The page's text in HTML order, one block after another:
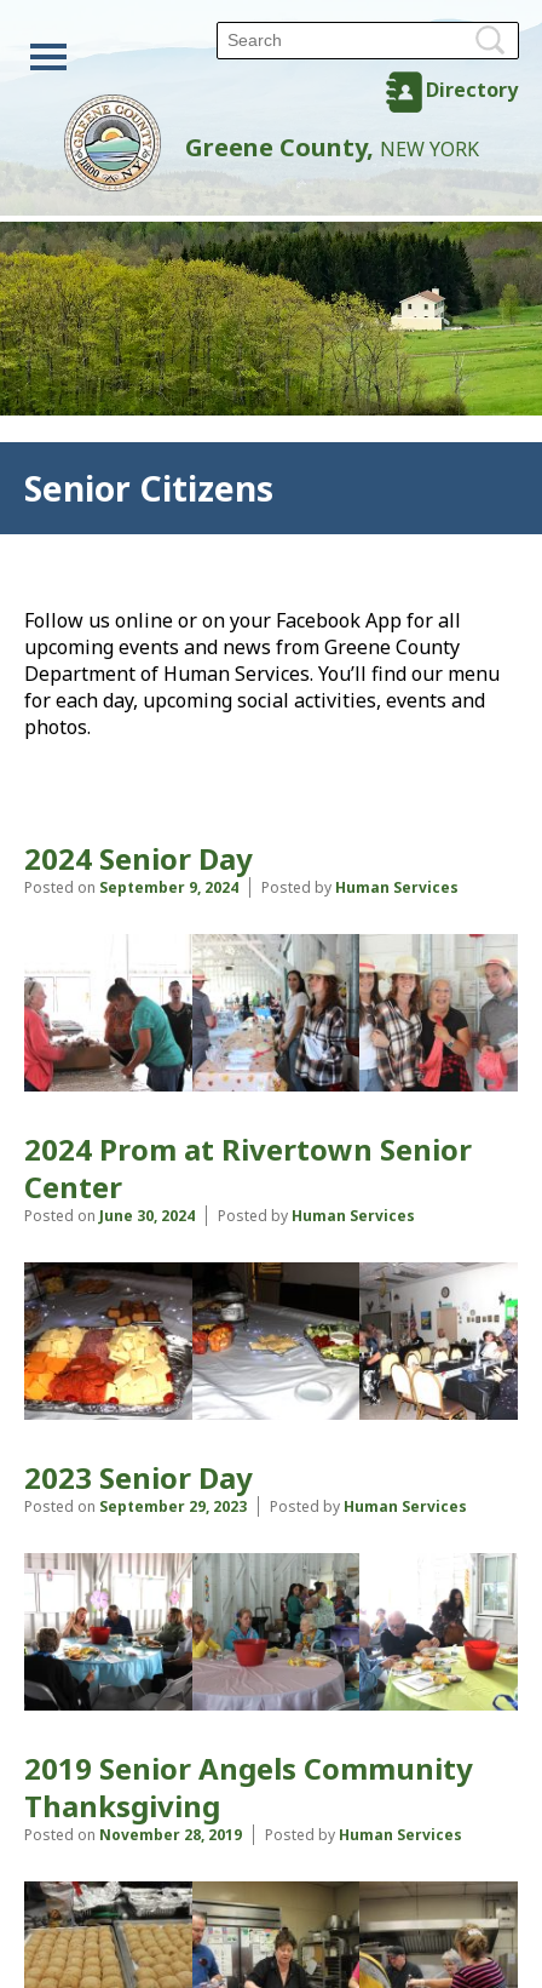
Directory
Greene County, NEW YORK
Senior Citizens
Follow us online or on your Facebook App for all
upcoming events and news from Greene County
Department of Human Services. You’ll find our menu
for each day, upcoming social activities, events and
photos.
2024 Senior Day
Posted on September 9, 2024 Posted by Human Services
2024 Prom at Rivertown Senior
Center
Posted on June 30, 2024 Posted by Human Services
2023 Senior Day
Posted on September 29, 2023 Posted by Human Services
2019 Senior Angels Community
Thanksgiving
Posted on November 28, 2019 Posted by Human Services